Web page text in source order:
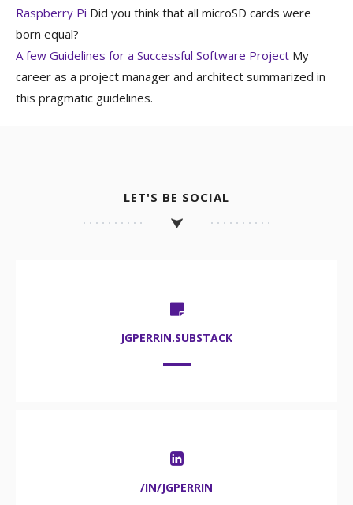
Raspberry Pi Did you think that all microSD cards were
born equal?
A few Guidelines for a Successful Software Project My
career as a project manager and architect summarized in
this pragmatic guidelines.
LET'S BE SOCIAL
JGPERRIN.SUBSTACK
/IN/JGPERRIN